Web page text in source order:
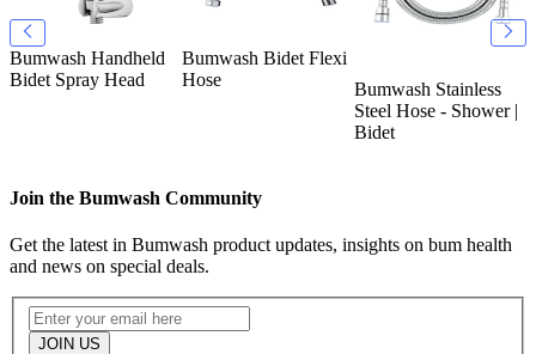
Bumwash Handheld
Bidet Spray Head
Bumwash Bidet Flexi
Hose
Bumwash Stainless
Steel Hose - Shower |
Bidet
Join the Bumwash Community
Get the latest in Bumwash product updates, insights on bum health
and news on special deals.
JOIN US